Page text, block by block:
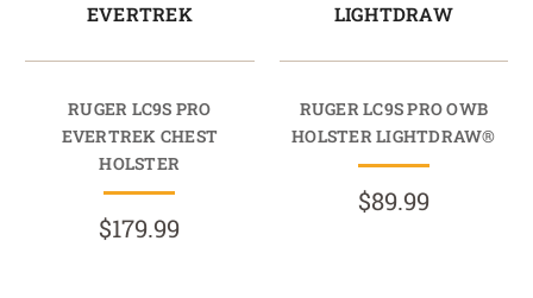
EVERTREK
RUGER LC9S PRO
EVERTREK CHEST
HOLSTER
$179.99
LIGHTDRAW
RUGER LC9S PRO OWB
HOLSTER LIGHTDRAW®
$89.99